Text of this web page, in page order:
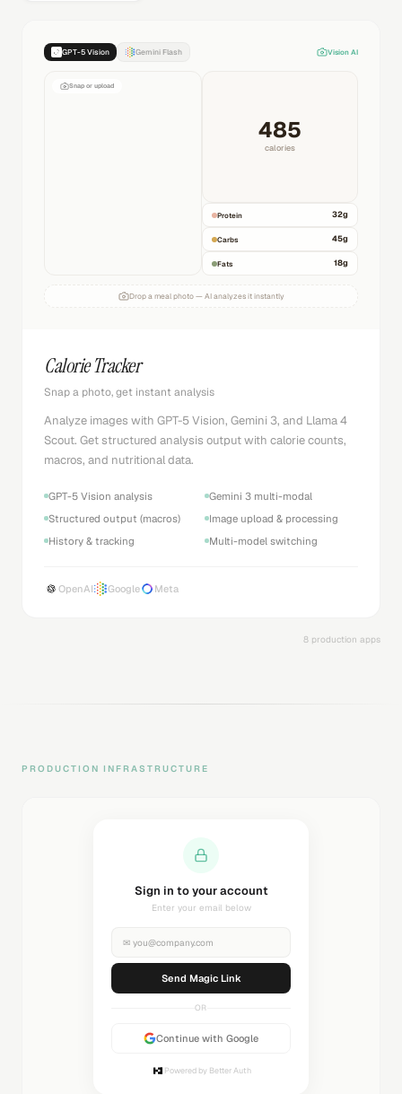
GPT-5 Vision Gemini Flash Vision AI
Snap or upload
485
calories
Protein 32g
Carbs 45g
Fats 18g
Drop a meal photo — AI analyzes it instantly
Calorie Tracker
Snap a photo, get instant analysis
Analyze images with GPT-5 Vision, Gemini 3, and Llama 4
Scout. Get structured analysis output with calorie counts,
macros, and nutritional data.
GPT-5 Vision analysis
Gemini 3 multi-modal
Structured output (macros)
Image upload & processing
History & tracking
Multi-model switching
OpenAI Google Meta
8 production apps
PRODUCTION INFRASTRUCTURE
Sending magic link...
Check your inbox
✉ you@company.com
Sending...
OR
Continue with Google
Powered by Better Auth